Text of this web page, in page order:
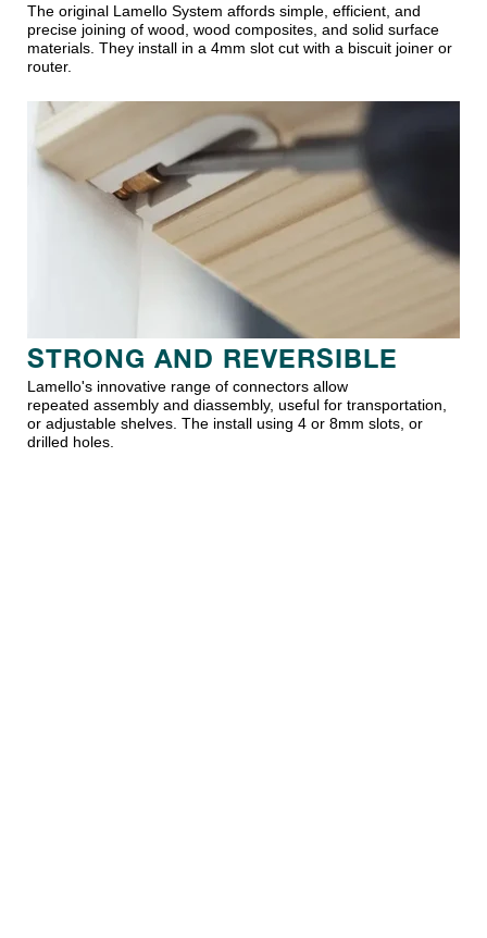
STRONG AND REVERSIBLE
Lamello's innovative range of connectors allow
repeated assembly and diassembly, useful for transportation,
or adjustable shelves. The install using 4 or 8mm slots, or
drilled holes.
The original Lamello System affords simple, efficient, and
precise joining of wood, wood composites, and solid surface
materials. They install in a 4mm slot cut with a biscuit joiner or
router.